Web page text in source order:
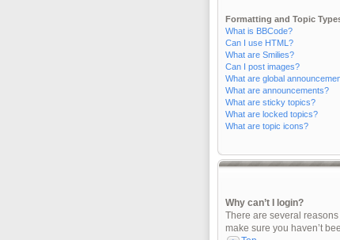
Formatting and Topic
What is BBCode?
Can I use HTML?
What are Smilies?
Can I post images?
What are global
What are announcements?
What are sticky topics?
What are locked topics?
What are topic icons?
Why can’t I login?
There are several
make sure you haven’t